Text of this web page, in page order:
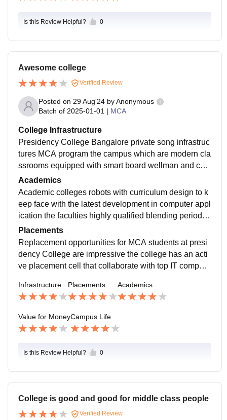
Is this Review Helpful? 0
Awesome college
Verified Review
Posted on 29 Aug'24 byAnonymous
Batch of 2025-01-01 | MCA
College Infrastructure
Presidency College Bangalore private song infrastruc
tures MCA program the campus which are modern cla
ssrooms equipped with smart board wellman and com
puter labs with updated software a comprehensive libr
ary additionally the campus offers Wi-Fi connectivity
Academics
Academic colleges robots with curriculum design to k
eep face with the latest development in computer appl
ication the faculties highly qualified blending periodic
al night with practical application college also regularl
y expected syllabus and include workshop seminar In
dusInd interaction
Placements
Replacement opportunities for MCA students at presi
dency College are impressive the college has an acti
ve placement cell that collaborate with top IT compani
ackage range in from 4 to 6 lpa .
Infrastructure Placements Academics
Value for MoneyCampus Life
Is this Review Helpful? 0
College is good and good for middle class people
Verified Review